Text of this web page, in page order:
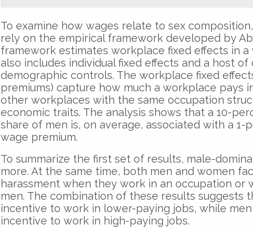
To examine how wages relate to sex
rely on the empirical framework developed by
framework estimates workplace fixed effects in
also includes individual fixed effects and a host of
demographic controls. The workplace fixed
premiums) capture how much a workplace pays
other workplaces with the same occupation
economic traits. The analysis shows that a 10-
share of men is, on average, associated with a
wage premium.
To summarize the first set of results, male-
more. At the same time, both men and women
harassment when they work in an occupation or
men. The combination of these results suggests
incentive to work in lower-paying jobs, while
incentive to work in high-paying jobs.